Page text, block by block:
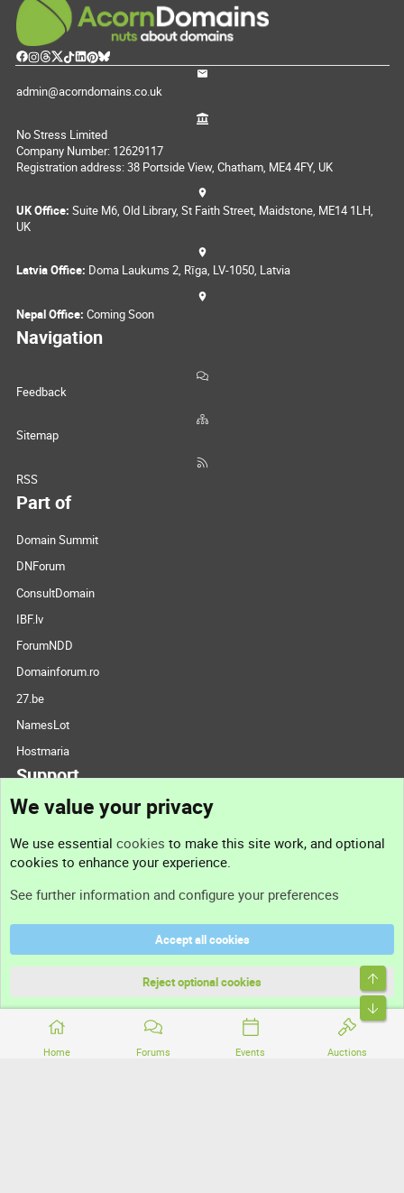
Home Forums Events Auctions
admin@acorndomains.co.uk
No Stress Limited
Company Number: 12629117
Registration address: 38 Portside View, Chatham, ME4 4FY, UK
UK Office: Suite M6, Old Library, St Faith Street, Maidstone, ME14 1LH,
UK
Latvia Office: Doma Laukums 2, Rīga, LV-1050, Latvia
Nepal Office: Coming Soon
Navigation
Feedback
Sitemap
RSS
Part of
Domain Summit
DNForum
ConsultDomain
IBF.lv
ForumNDD
Domainforum.ro
27.be
NamesLot
Hostmaria
Support
Support
Terms and rules
Community platform by XenForo® © 2010-2026 XenForo Ltd.
We value your privacy
We use essential cookies to make this site work, and optional
cookies to enhance your experience.
See further information and configure your preferences
Accept all cookies
Reject optional cookies